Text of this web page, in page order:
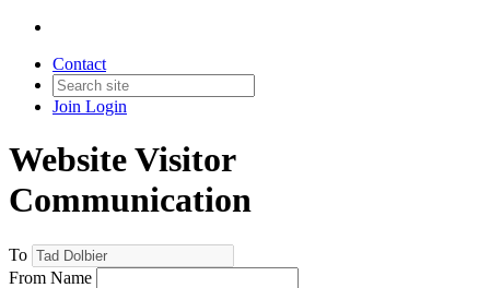
Contact
Join Login
Website Visitor
Communication
To
From Name